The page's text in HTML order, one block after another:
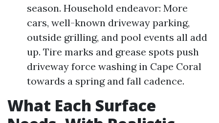
season. Household endeavor: More
cars, well-known driveway parking,
outside grilling, and pool events all add
up. Tire marks and grease spots push
driveway force washing in Cape Coral
towards a spring and fall cadence.
What Each Surface